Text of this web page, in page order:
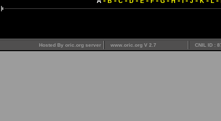
Hosted By oric.org server www.oric.org V 2.7 CNIL ID :